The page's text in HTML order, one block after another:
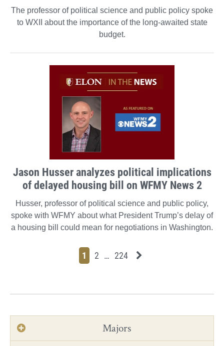
The professor of political science and public policy spoke
to WXII about the importance of the long-awaited state
budget.
Jason Husser analyzes political implications
of delayed housing bill on WFMY News 2
Husser, professor of political science and public policy,
spoke with WFMY about what President Trump’s delay of
a housing bill could mean for negotiations in Washington.
Page
1 Page
2 Page
… Page
224 Next News Feed Page
Majors